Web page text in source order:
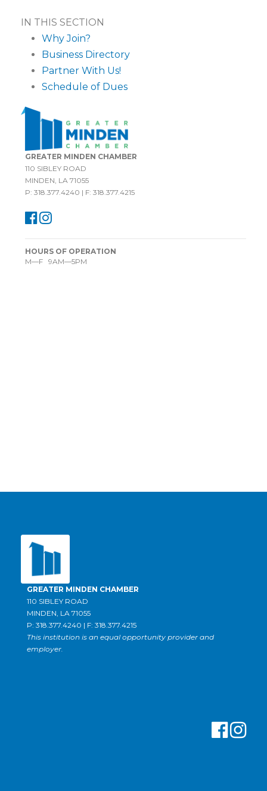
IN THIS SECTION
Why Join?
Business Directory
Partner With Us!
Schedule of Dues
GREATER MINDEN CHAMBER
110 SIBLEY ROAD
MINDEN, LA 71055
P: 318.377.4240 | F: 318.377.4215
HOURS OF OPERATION
M—F 9AM—5PM
GREATER MINDEN CHAMBER
110 SIBLEY ROAD
MINDEN, LA 71055
P: 318.377.4240 | F: 318.377.4215
This institution is an equal opportunity provider and
employer.